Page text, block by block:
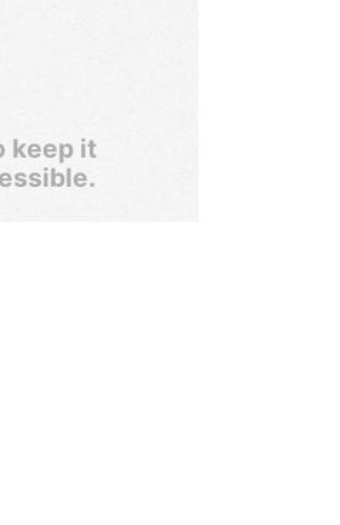
keep it